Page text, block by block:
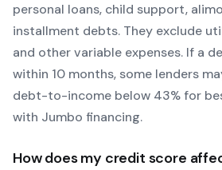
personal loans, child support,
installment debts. They exclude
and other variable expenses. If a
within 10 months, some lenders
debt-to-income below 43% for
with Jumbo financing.
How does my credit score